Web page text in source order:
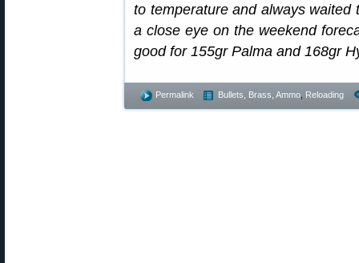
to temperature and always
a close eye on the weekend
good for 155gr Palma and 168gr
Permalink Bullets, Brass, Ammo Reloading